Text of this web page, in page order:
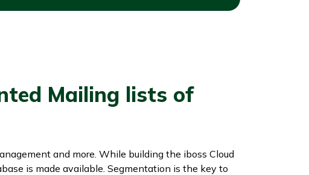
Mailing lists of
and more. While building the iboss Cloud
is made available. Segmentation is the key to